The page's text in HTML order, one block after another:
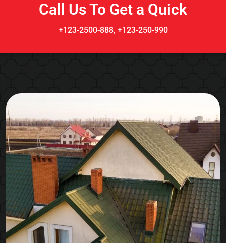
Call Us To Get a Quick
+123-2500-888, +123-250-990